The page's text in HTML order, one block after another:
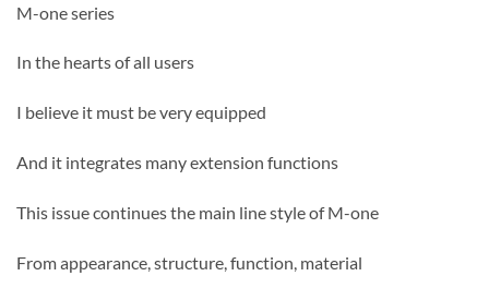
M-one series
In the hearts of all users
I believe it must be very equipped
And it integrates many extension functions
This issue continues the main line style of M-one
From appearance, structure, function, material